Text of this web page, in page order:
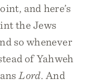
and here’s
the Jews
so whenever
of Yahweh
Lord. And